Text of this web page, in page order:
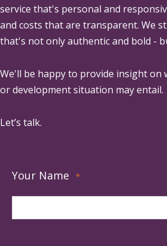
service that's personal and
and costs that are transparent. We
that's not only authentic and bold -
We'll be happy to provide insight on
or development situation may entail.
Let’s talk.
Your Name *